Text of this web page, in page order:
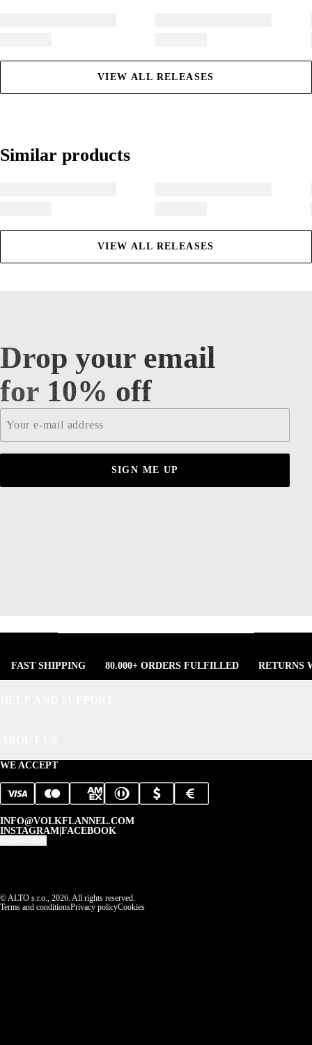
VIEW ALL RELEASES
Similar products
Similar products
VIEW ALL RELEASES
Drop your email for 10% off
Drop your email
for 10% off
SIGN ME UP
FAST SHIPPING 80.000+ ORDERS FULFILLED RETURNS
WE ACCEPT
INFO@VOLKFLANNEL.COM
INSTAGRAM FACEBOOK
© ALTO s.r.o., 2026. All rights reserved.
Terms and conditionsPrivacy policyCookies